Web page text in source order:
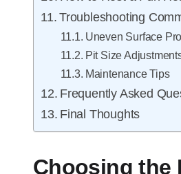
Troubleshooting
Uneven Surface
Pit Size
Maintenance Tips
Frequently Asked
Final Thoughts
Choosing the